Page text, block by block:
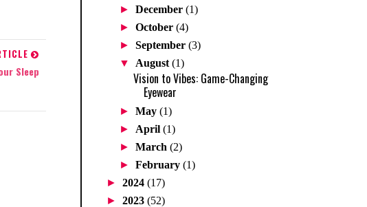
Sleep
►December(1)
►October(4)
►September(3)
▼ August(1)
Vision to Vibes: Game-Changing
Eyewear
►May(1)
► April(1)
►March(2)
►February(1)
► 2024 (17)
► 2023 (52)